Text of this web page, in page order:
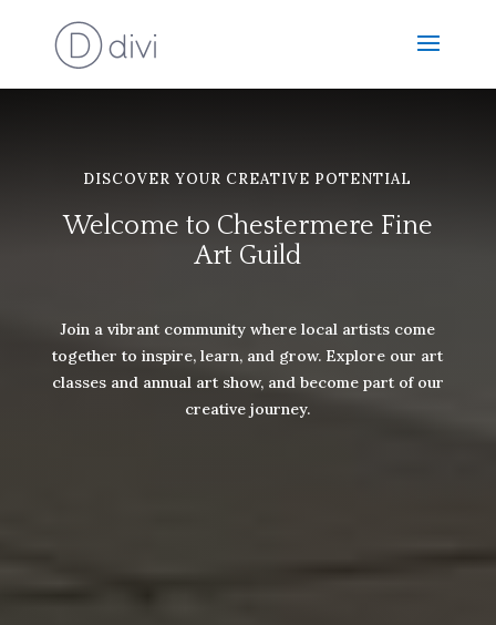
DISCOVER YOUR CREATIVE POTENTIAL
Welcome to Chestermere Fine
Art Guild
Join a vibrant community where local artists come
together to inspire, learn, and grow. Explore our art
classes and annual art show, and become part of our
creative journey.